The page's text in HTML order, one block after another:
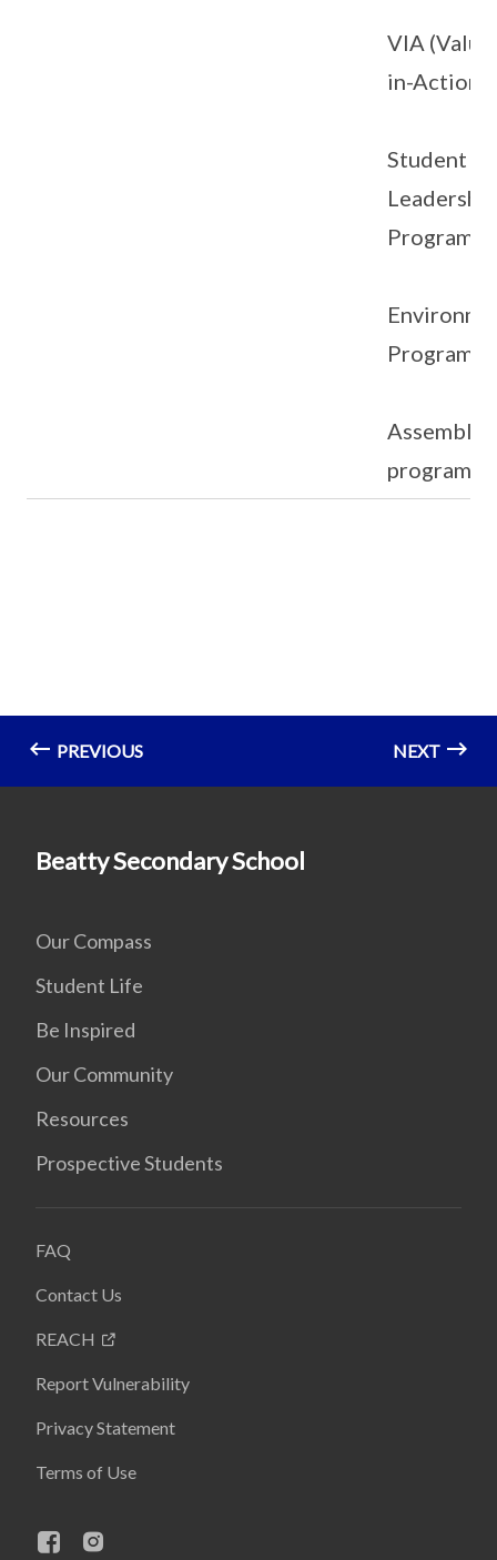
VIA
in-Action)
Student
Leadership
Assembly
PREVIOUS NEXT
Beatty Secondary School
Our Compass
Student Life
Be Inspired
Our Community
Resources
Prospective Students
FAQ
Contact Us
REACH
Report Vulnerability
Privacy Statement
Terms of Use